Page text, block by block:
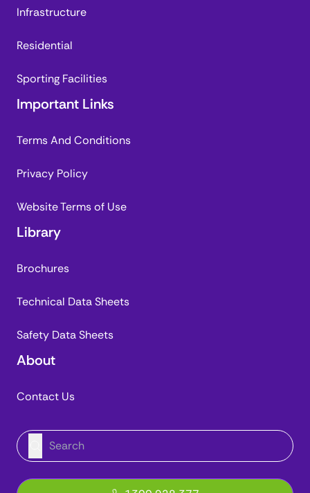
Infrastructure
Residential
Sporting Facilities
Important Links
Terms And Conditions
Privacy Policy
Website Terms of Use
Library
Brochures
Technical Data Sheets
Safety Data Sheets
About
Contact Us